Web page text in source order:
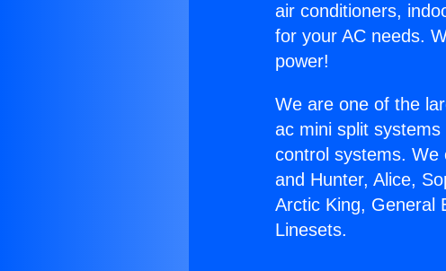
air conditioners,
for your AC needs.
power!
We are one of the
ac mini split
control systems. We
and Hunter, Alice,
Arctic King, General
Linesets.